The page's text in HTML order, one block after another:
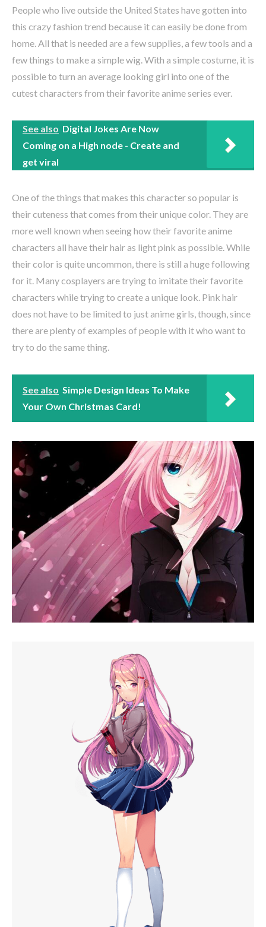
People who live outside the United States have gotten into
this crazy fashion trend because it can easily be done from
home. All that is needed are a few supplies, a few tools and a
few things to make a simple wig. With a simple costume, it is
possible to turn an average looking girl into one of the
cutest characters from their favorite anime series ever.
See also Digital Jokes Are Now
Coming on a High node - Create and
get viral
One of the things that makes this character so popular is
their cuteness that comes from their unique color. They are
more well known when seeing how their favorite anime
characters all have their hair as light pink as possible. While
their color is quite uncommon, there is still a huge following
for it. Many cosplayers are trying to imitate their favorite
characters while trying to create a unique look. Pink hair
does not have to be limited to just anime girls, though, since
there are plenty of examples of people with it who want to
try to do the same thing.
See also Simple Design Ideas To Make
Your Own Christmas Card!